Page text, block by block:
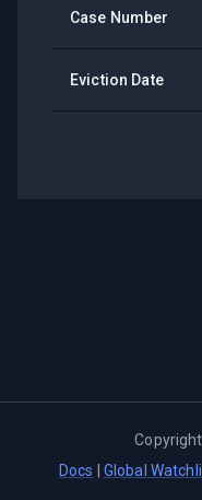
Case Number
Eviction Date
Docs
Global